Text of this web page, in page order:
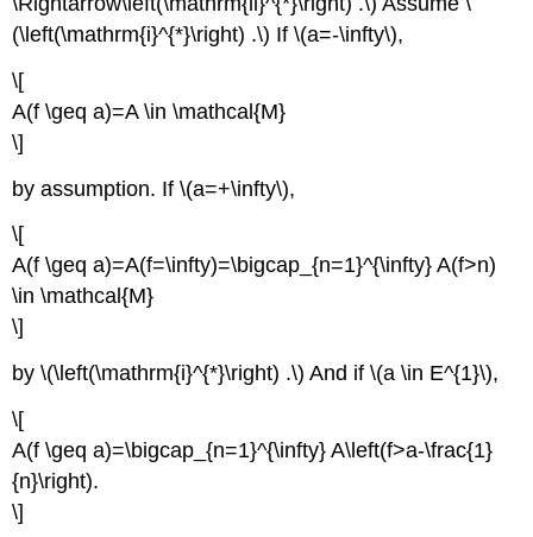
(\left(\mathrm{i}^{*}\right) .\) If \(a=-\infty\),
\[
A(f \geq a)=A \in \mathcal{M}
\]
by assumption. If \(a=+\infty\),
\[
A(f \geq a)=A(f=\infty)=\bigcap_{n=1}^{\infty} A(f>n)
\in \mathcal{M}
\]
by \(\left(\mathrm{i}^{*}\right) .\) And if \(a \in E^{1}\),
\[
A(f \geq a)=\bigcap_{n=1}^{\infty} A\left(f>a-\frac{1}
{n}\right).
\]